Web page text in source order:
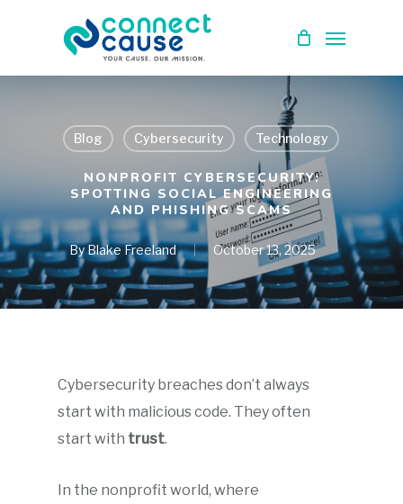
Blog Cybersecurity Technology
NONPROFIT CYBERSECURITY:
SPOTTING SOCIAL ENGINEERING
AND PHISHING SCAMS
ByBlake Freeland October 13, 2025
Cybersecurity breaches don’t always
start with malicious code. They often
start with trust.
In the nonprofit world, where